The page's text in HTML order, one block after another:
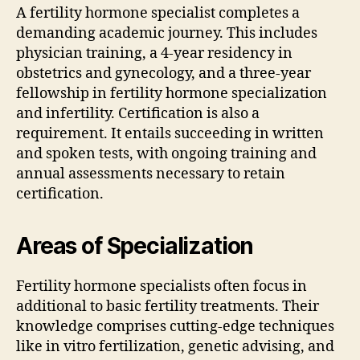
A fertility hormone specialist completes a
demanding academic journey. This includes
physician training, a 4-year residency in
obstetrics and gynecology, and a three-year
fellowship in fertility hormone specialization
and infertility. Certification is also a
requirement. It entails succeeding in written
and spoken tests, with ongoing training and
annual assessments necessary to retain
certification.
Areas of Specialization
Fertility hormone specialists often focus in
additional to basic fertility treatments. Their
knowledge comprises cutting-edge techniques
like in vitro fertilization, genetic advising, and